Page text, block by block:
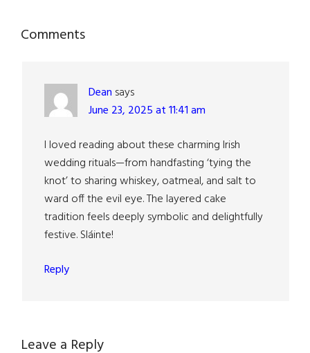
Reader
Comments
Dean says
June 23, 2025 at 11:41 am
I loved reading about these charming Irish
wedding rituals—from handfasting ‘tying the
knot’ to sharing whiskey, oatmeal, and salt to
ward off the evil eye. The layered cake
tradition feels deeply symbolic and delightfully
festive. Sláinte!
Reply
Leave a Reply